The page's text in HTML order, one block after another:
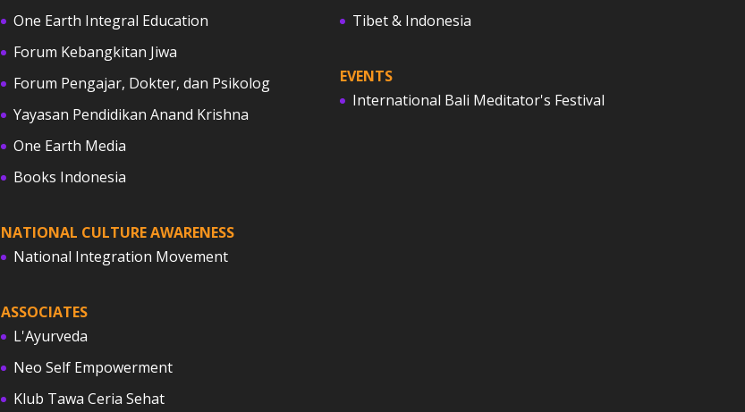
One Earth Integral Education
Forum Kebangkitan Jiwa
Forum Pengajar, Dokter, dan Psikolog
Yayasan Pendidikan Anand Krishna
One Earth Media
Books Indonesia
NATIONAL CULTURE AWARENESS
National Integration Movement
ASSOCIATES
L'Ayurveda
Neo Self Empowerment
Klub Tawa Ceria Sehat
Tibet & Indonesia
EVENTS
International Bali Meditator's Festival